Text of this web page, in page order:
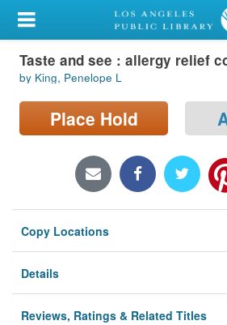
My Account
Library Card
Sign In
Locations/Hours (external
Privacy
Taste and see : allergy relief
by King, Penelope L
Place Hold
Copy Locations
Details
Reviews, Ratings & Related Titles